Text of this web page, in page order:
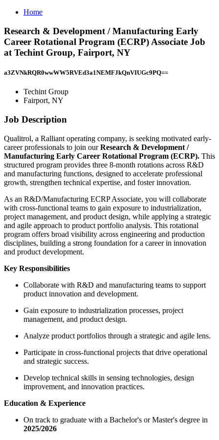
Home
Research & Development / Manufacturing Early
Career Rotational Program (ECRP) Associate Job
at Techint Group, Fairport, NY
a3ZVNkRQR0wwWW5RVEd3a1NEMFJkQnVIUGc9PQ==
Techint Group
Fairport, NY
Job Description
Qualitrol, a Ralliant operating company, is seeking motivated early-
career professionals to join ourResearch & Development /
Manufacturing Early Career Rotational Program (ECRP). This
structured program provides three 8-month rotations across R&D
and manufacturing functions, designed to accelerate professional
growth, strengthen technical expertise, and foster innovation.
As an R&D/Manufacturing ECRP Associate, you will collaborate
with cross-functional teams to gain exposure to industrialization,
project management, and product design, while applying a strategic
and agile approach to product portfolio analysis. This rotational
program offers broad visibility across engineering and production
disciplines, building a strong foundation for a career in innovation
and product development.
Key Responsibilities
Collaborate with R&D and manufacturing teams to support
product innovation and development.
Gain exposure to industrialization processes, project
management, and product design.
Analyze product portfolios through a strategic and agile lens.
Participate in cross-functional projects that drive operational
and strategic success.
Develop technical skills in sensing technologies, design
improvement, and innovation practices.
Education & Experience
On track to graduate with a Bachelor's or Master's degree in
2025/2026